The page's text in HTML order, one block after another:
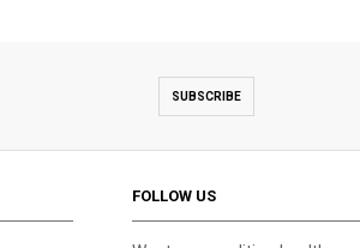
SUBSCRIBE
FOLLOW US